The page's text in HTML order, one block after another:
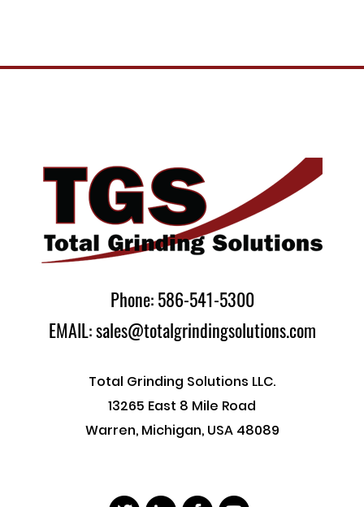
Phone: 586-541-5300
EMAIL: sales@totalgrindingsolutions.com
Total Grinding Solutions LLC.
13265 East 8 Mile Road
Warren, Michigan, USA 48089